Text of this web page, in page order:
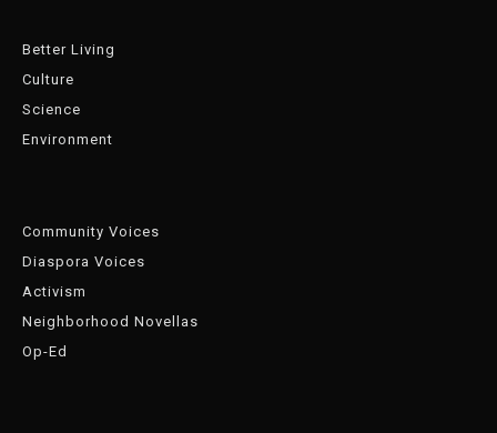
Better Living
Culture
Science
Environment
Community Voices
Diaspora Voices
Activism
Neighborhood Novellas
Op-Ed